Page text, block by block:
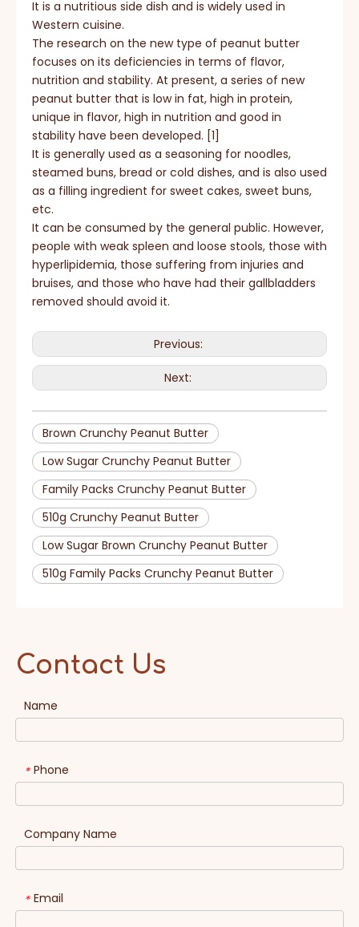
It is a nutritious side dish and is widely used in
Western cuisine.
The research on the new type of peanut butter
focuses on its deficiencies in terms of flavor,
nutrition and stability. At present, a series of new
peanut butter that is low in fat, high in protein,
unique in flavor, high in nutrition and good in
stability have been developed. [1]
It is generally used as a seasoning for noodles,
steamed buns, bread or cold dishes, and is also used
as a filling ingredient for sweet cakes, sweet buns,
etc.
It can be consumed by the general public. However,
people with weak spleen and loose stools, those with
hyperlipidemia, those suffering from injuries and
bruises, and those who have had their gallbladders
removed should avoid it.
Previous:
Next:
Brown Crunchy Peanut Butter
Low Sugar Crunchy Peanut Butter
Family Packs Crunchy Peanut Butter
510g Crunchy Peanut Butter
Low Sugar Brown Crunchy Peanut Butter
510g Family Packs Crunchy Peanut Butter
Contact Us
Name
* Phone
Company Name
* Email